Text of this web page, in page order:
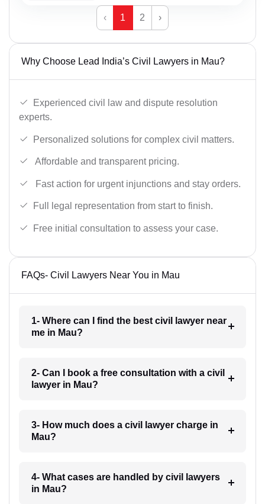
‹ 1 2 ›
Why Choose Lead India’s Civil Lawyers in Mau?
Experienced civil law and dispute resolution
experts.
Personalized solutions for complex civil matters.
Affordable and transparent pricing.
Fast action for urgent injunctions and stay orders.
Full legal representation from start to finish.
Free initial consultation to assess your case.
FAQs- Civil Lawyers Near You in Mau
1- Where can I find the best civil lawyer near
me in Mau?
2- Can I book a free consultation with a civil
lawyer in Mau?
3- How much does a civil lawyer charge in
Mau?
4- What cases are handled by civil lawyers
in Mau?